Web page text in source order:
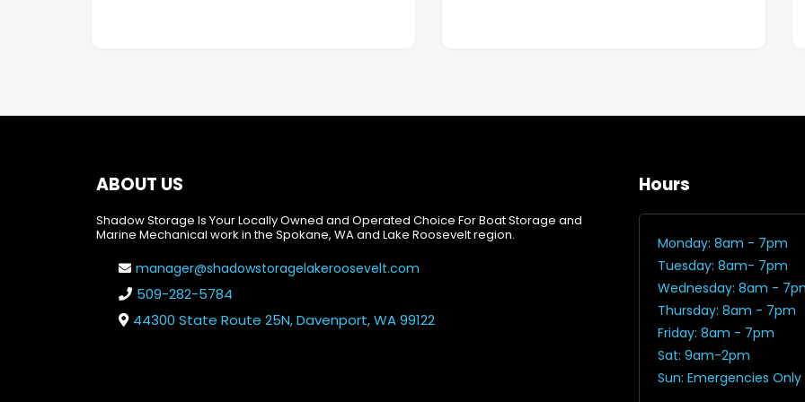
ABOUT US
Shadow Storage Is Your Locally Owned and Operated Choice For Boat Storage and
Marine Mechanical work in the Spokane, WA and Lake Roosevelt region.
manager@shadowstoragelakeroosevelt.com
509-282-5784
44300 State Route 25N, Davenport, WA 99122
Hours
Monday: 8am - 7pm
Tuesday: 8am- 7pm
Wednesday: 8am -
Thursday: 8am - 7pm
Friday: 8am - 7pm
Sat: 9am-2pm
Sun: Emergencies Only